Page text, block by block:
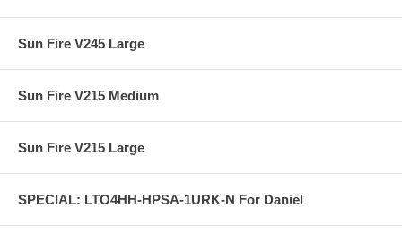
Sun Fire V245 Large
Sun Fire V215 Medium
Sun Fire V215 Large
SPECIAL: LTO4HH-HPSA-1URK-N For Daniel